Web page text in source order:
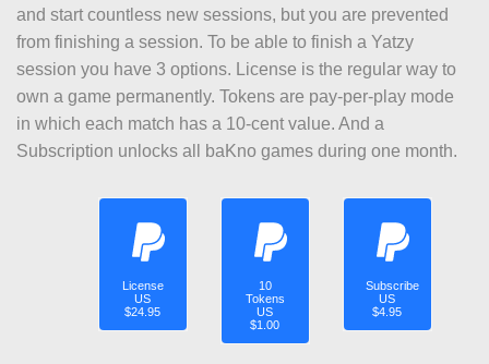
and start countless new sessions, but you are prevented
from finishing a session. To be able to finish a Yatzy
session you have 3 options. License is the regular way to
own a game permanently. Tokens are pay-per-play mode
in which each match has a 10-cent value. And a
Subscription unlocks all baKno games during one month.
License
US
$24.95
10
Tokens
US
$1.00
Subscribe
US
$4.95